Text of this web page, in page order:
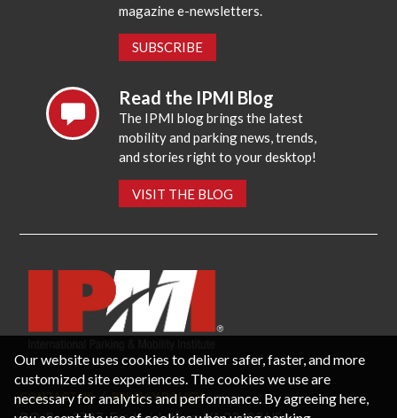
magazine e-newsletters.
SUBSCRIBE
Read the IPMI Blog
The IPMI blog brings the latest
mobility and parking news, trends,
and stories right to your desktop!
VISIT THE BLOG
CONTACT US PRIVACY POLICY
Our website uses cookies to deliver safer, faster, and more
customized site experiences. The cookies we use are
necessary for analytics and performance. By agreeing here,